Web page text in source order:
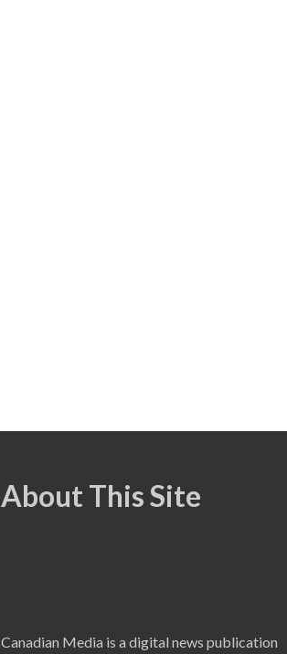
About This Site
Canadian Media is a digital news publication